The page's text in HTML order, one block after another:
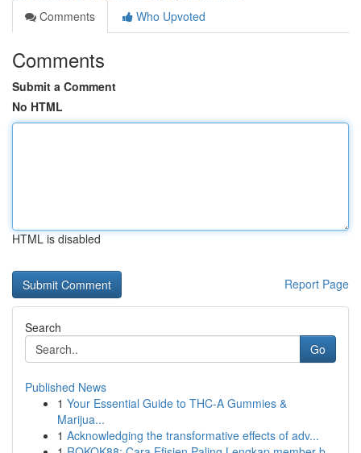
Comments
Who Upvoted
Comments
Submit a Comment
No HTML
HTML is disabled
Report Page
Search
Go
Published News
1 Your Essential Guide to THC-A Gummies &
Marijua...
1 Acknowledging the transformative effects of adv...